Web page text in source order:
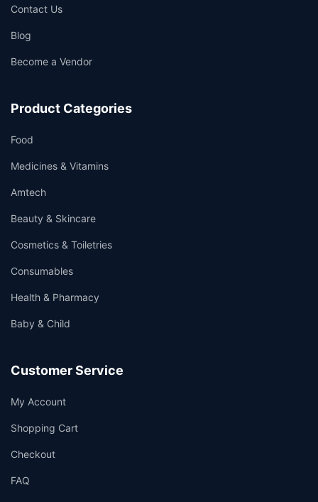
Contact Us
Blog
Become a Vendor
Product Categories
Food
Medicines & Vitamins
Amtech
Beauty & Skincare
Cosmetics & Toiletries
Consumables
Health & Pharmacy
Baby & Child
Customer Service
My Account
Shopping Cart
Checkout
FAQ